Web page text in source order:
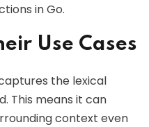
in Go.
Use Cases
the lexical
This means it can
context even